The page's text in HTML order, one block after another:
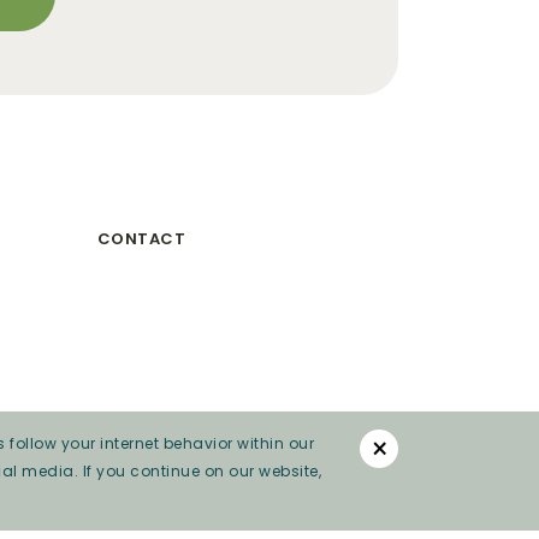
CONTACT
×
your internet behavior within our
media. If you continue on our website,